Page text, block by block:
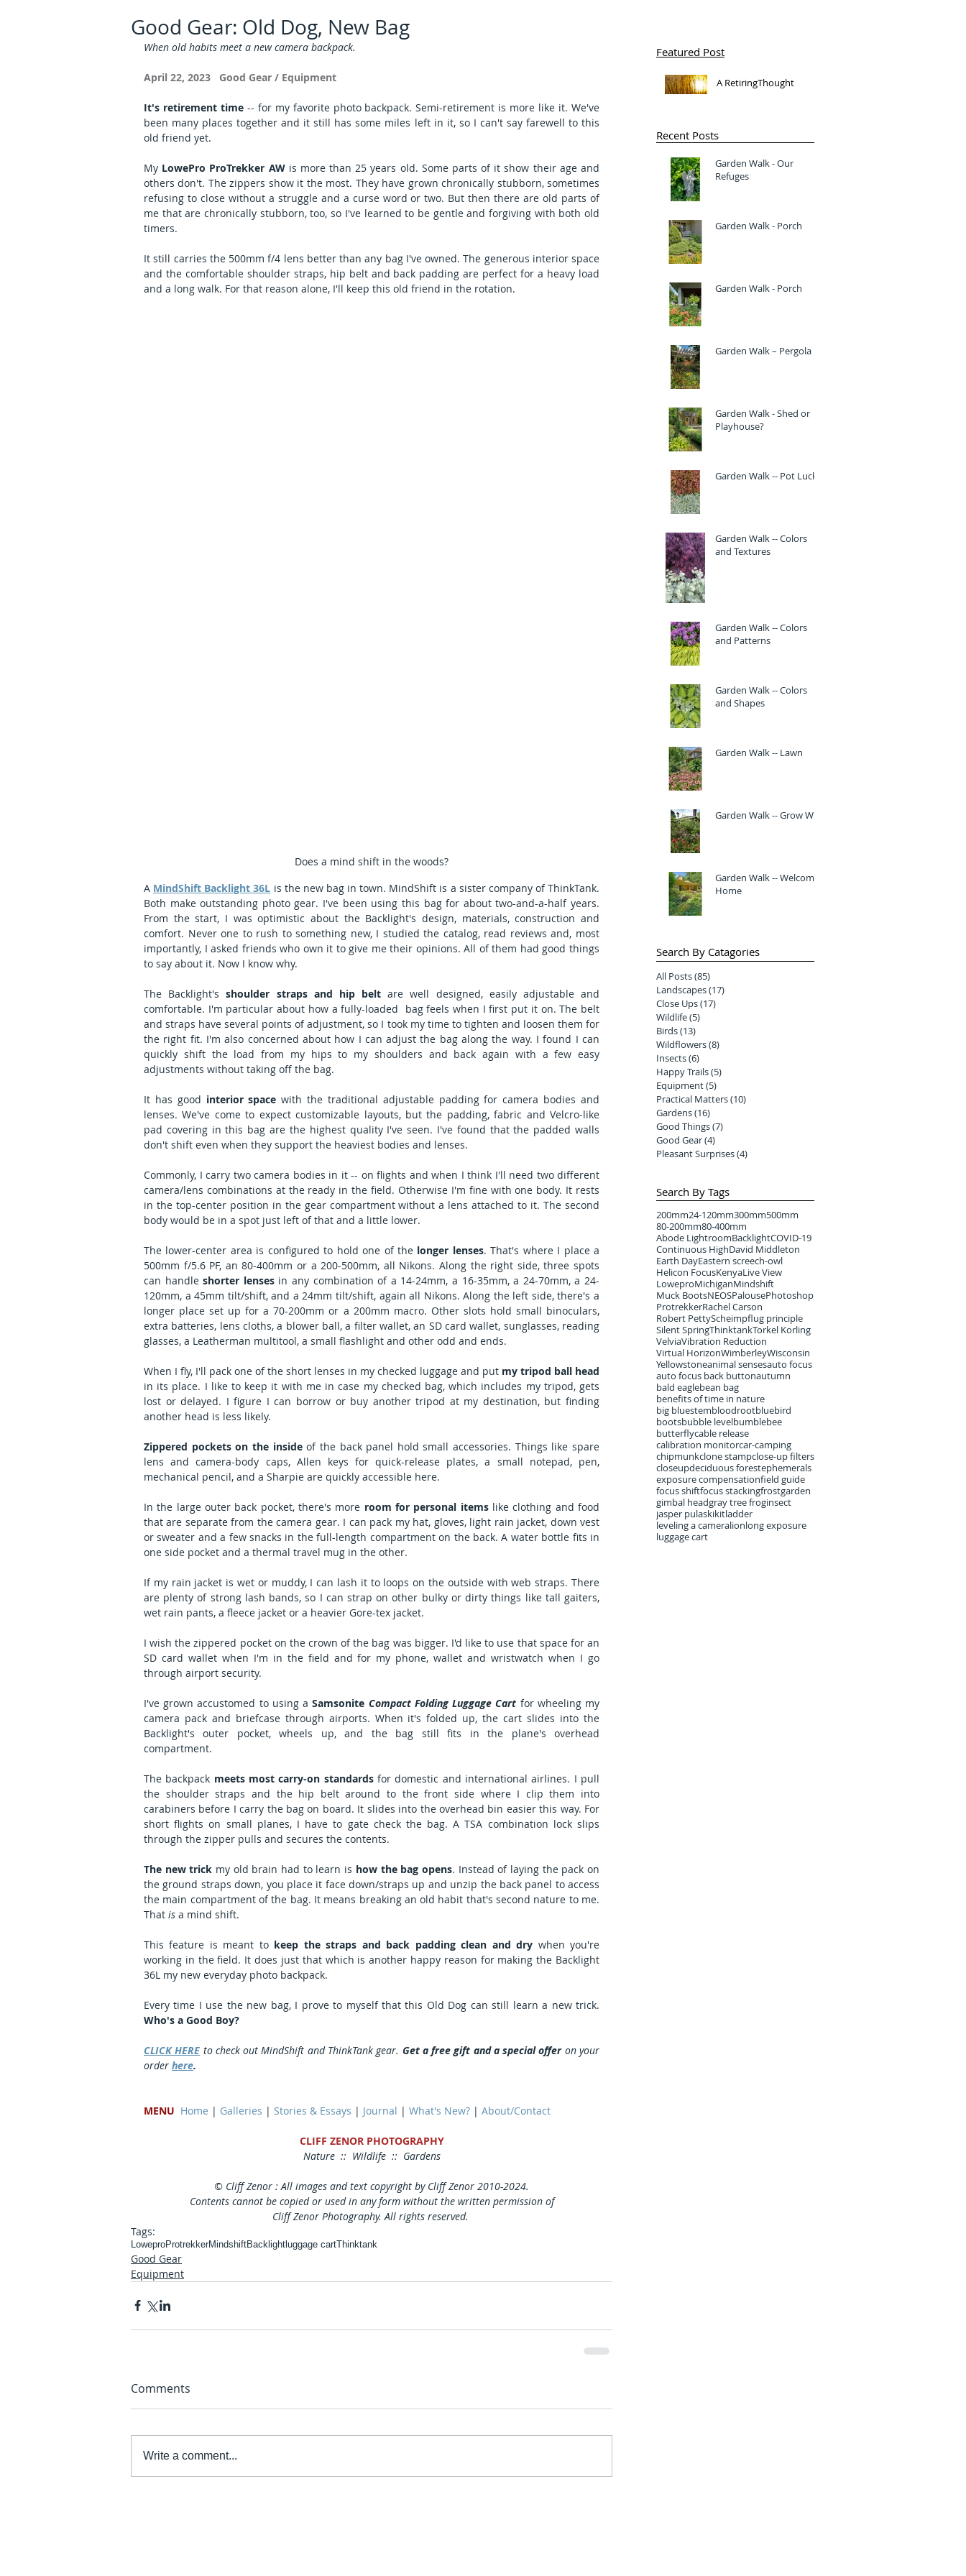
Good Gear: Old Dog, New Bag
When old habits meet a new camera backpack.
April 22, 2023   Good Gear / Equipment
It's retirement time -- for my favorite photo backpack. Semi-retirement is more like it. We've
been many places together and it still has some miles left in it, so I can't say farewell to this
old friend yet.
My LowePro ProTrekker AW is more than 25 years old. Some parts of it show their age and
others don't. The zippers show it the most. They have grown chronically stubborn, sometimes
refusing to close without a struggle and a curse word or two. But then there are old parts of
me that are chronically stubborn, too, so I've learned to be gentle and forgiving with both old
timers.
It still carries the 500mm f/4 lens better than any bag I've owned. The generous interior space
and the comfortable shoulder straps, hip belt and back padding are perfect for a heavy load
and a long walk. For that reason alone, I'll keep this old friend in the rotation.
Does a mind shift in the woods?
A MindShift Backlight 36L is the new bag in town. MindShift is a sister company of ThinkTank.
Both make outstanding photo gear. I've been using this bag for about two-and-a-half years.
From the start, I was optimistic about the Backlight's design, materials, construction and
comfort. Never one to rush to something new, I studied the catalog, read reviews and, most
importantly, I asked friends who own it to give me their opinions. All of them had good things
to say about it. Now I know why.
The Backlight's shoulder straps and hip belt are well designed, easily adjustable and
comfortable. I'm particular about how a fully-loaded  bag feels when I first put it on. The belt
and straps have several points of adjustment, so I took my time to tighten and loosen them for
the right fit. I'm also concerned about how I can adjust the bag along the way. I found I can
quickly shift the load from my hips to my shoulders and back again with a few easy
adjustments without taking off the bag.
It has good interior space with the traditional adjustable padding for camera bodies and
lenses. We've come to expect customizable layouts, but the padding, fabric and Velcro-like
pad covering in this bag are the highest quality I've seen. I've found that the padded walls
don't shift even when they support the heaviest bodies and lenses.
Commonly, I carry two camera bodies in it -- on flights and when I think I'll need two different
camera/lens combinations at the ready in the field. Otherwise I'm fine with one body. It rests
in the top-center position in the gear compartment without a lens attached to it. The second
body would be in a spot just left of that and a little lower.
The lower-center area is configured to hold one of the longer lenses. That's where I place a
500mm f/5.6 PF, an 80-400mm or a 200-500mm, all Nikons. Along the right side, three spots
can handle shorter lenses in any combination of a 14-24mm, a 16-35mm, a 24-70mm, a 24-
120mm, a 45mm tilt/shift, and a 24mm tilt/shift, again all Nikons. Along the left side, there's a
longer place set up for a 70-200mm or a 200mm macro. Other slots hold small binoculars,
extra batteries, lens cloths, a blower ball, a filter wallet, an SD card wallet, sunglasses, reading
glasses, a Leatherman multitool, a small flashlight and other odd and ends.
When I fly, I'll pack one of the short lenses in my checked luggage and put my tripod ball head
in its place. I like to keep it with me in case my checked bag, which includes my tripod, gets
lost or delayed. I figure I can borrow or buy another tripod at my destination, but finding
another head is less likely.
Zippered pockets on the inside of the back panel hold small accessories. Things like spare
lens and camera-body caps, Allen keys for quick-release plates, a small notepad, pen,
mechanical pencil, and a Sharpie are quickly accessible here.
In the large outer back pocket, there's more room for personal items like clothing and food
that are separate from the camera gear. I can pack my hat, gloves, light rain jacket, down vest
or sweater and a few snacks in the full-length compartment on the back. A water bottle fits in
one side pocket and a thermal travel mug in the other.
If my rain jacket is wet or muddy, I can lash it to loops on the outside with web straps. There
are plenty of strong lash bands, so I can strap on other bulky or dirty things like tall gaiters,
wet rain pants, a fleece jacket or a heavier Gore-tex jacket.
I wish the zippered pocket on the crown of the bag was bigger. I'd like to use that space for an
SD card wallet when I'm in the field and for my phone, wallet and wristwatch when I go
through airport security.
I've grown accustomed to using a Samsonite Compact Folding Luggage Cart for wheeling my
camera pack and briefcase through airports. When it's folded up, the cart slides into the
Backlight's outer pocket, wheels up, and the bag still fits in the plane's overhead
compartment.
The backpack meets most carry-on standards for domestic and international airlines. I pull
the shoulder straps and the hip belt around to the front side where I clip them into
carabiners before I carry the bag on board. It slides into the overhead bin easier this way. For
short flights on small planes, I have to gate check the bag. A TSA combination lock slips
through the zipper pulls and secures the contents.
The new trick my old brain had to learn is how the bag opens. Instead of laying the pack on
the ground straps down, you place it face down/straps up and unzip the back panel to access
the main compartment of the bag. It means breaking an old habit that's second nature to me.
That is a mind shift.
This feature is meant to keep the straps and back padding clean and dry when you're
working in the field. It does just that which is another happy reason for making the Backlight
36L my new everyday photo backpack.
Who's a Good Boy?
CLICK HERE to check out MindShift and ThinkTank gear. Get a free gift and a special offer on your
order here.
MENU Home | Galleries | Stories & Essays | Journal | What's New? | About/Contact
CLIFF ZENOR PHOTOGRAPHY
Nature  ::  Wildlife  ::  Gardens
© Cliff Zenor : All images and text copyright by Cliff Zenor 2010-2024.
Contents cannot be copied or used in any form without the written permission of
Cliff Zenor Photography. All rights reserved.
Tags:
LoweproProtrekkerMindshiftBacklight luggage cartThinktank
Good Gear
Equipment
Comments
Write a comment...
Recent Posts
Garden Walk - Our
Refuges
Garden Walk - Porch
Garden Walk - Porch
Garden Walk – Pergola
Garden Walk - Shed or
Playhouse?
Garden Walk -- Pot Luck
Garden Walk -- Colors
and Textures
Garden Walk -- Colors
and Patterns
Garden Walk -- Colors
and Shapes
Garden Walk -- Lawn
Garden Walk -- Grow Wild
Garden Walk -- Welcome
Home
Search By Catagories
All Posts(85)
Landscapes(17)
Close Ups(17)
Wildlife(5)
Birds(13)
Wildflowers(8)
Insects(6)
Happy Trails(5)
Equipment(5)
Practical Matters(10)
Gardens(16)
Good Things(7)
Good Gear(4)
Pleasant Surprises(4)
Search By Tags
200mm24-120mm300mm500mm
80-200mm80-400mm
Abode LightroomBacklightCOVID-19
Continuous HighDavid Middleton
Earth DayEastern screech-owl
Helicon FocusKenyaLive View
LoweproMichiganMindshift
Muck BootsNEOSPalousePhotoshop
ProtrekkerRachel Carson
Robert PettyScheimpflug principle
Silent SpringThinktankTorkel Korling
VelviaVibration Reduction
Virtual HorizonWimberleyWisconsin
Yellowstoneanimal sensesauto focus
auto focus back buttonautumn
bald eaglebean bag
benefits of time in nature
big bluestembloodrootbluebird
bootsbubble levelbumblebee
butterflycable release
calibration monitorcar-camping
chipmunkclone stampclose-up filters
closeupdeciduous forestephemerals
exposure compensationfield guide
focus shiftfocus stackingfrostgarden
gimbal headgray tree froginsect
jasper pulaskikitladder
leveling a cameralionlong exposure
luggage cart
Featured Post
A RetiringThought